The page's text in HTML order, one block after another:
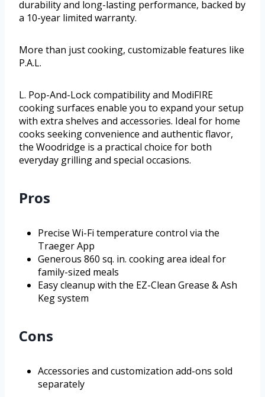
durability and long-lasting performance, backed by
a 10-year limited warranty.
More than just cooking, customizable features like
P.A.L.
L. Pop-And-Lock compatibility and ModiFIRE
cooking surfaces enable you to expand your setup
with extra shelves and accessories. Ideal for home
cooks seeking convenience and authentic flavor,
the Woodridge is a practical choice for both
everyday grilling and special occasions.
Pros
Precise Wi-Fi temperature control via the
Traeger App
Generous 860 sq. in. cooking area ideal for
family-sized meals
Easy cleanup with the EZ-Clean Grease & Ash
Keg system
Cons
Accessories and customization add-ons sold
separately